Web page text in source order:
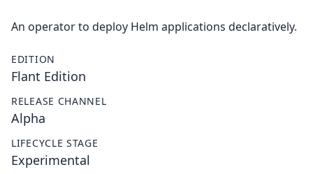
An operator to deploy Helm applications declaratively.
EDITION
Flant Edition
RELEASE CHANNEL
Alpha
LIFECYCLE STAGE
Experimental